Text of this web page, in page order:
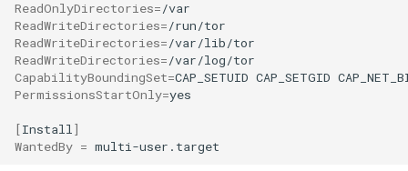
ReadOnlyDirectories=
ReadWriteDirectories=
ReadWriteDirectories=
ReadWriteDirectories=
CapabilityBoundingSet=CAP_SETUID CAP_SETGID
PermissionsStartOnly=yes
[Install ]
WantedBy =